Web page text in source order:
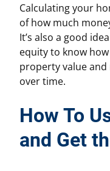
Calculating your
of how much
It’s also a good
equity to know
property value
over time.
How To
and Get